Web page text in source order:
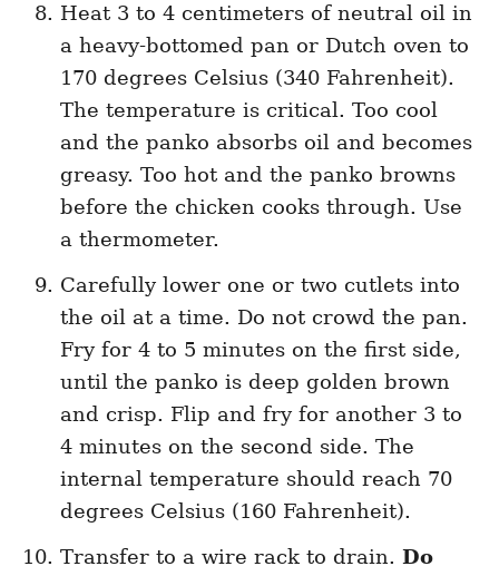
Heat 3 to 4 centimeters of neutral oil in
a heavy-bottomed pan or Dutch oven to
170 degrees Celsius (340 Fahrenheit).
The temperature is critical. Too cool
and the panko absorbs oil and becomes
greasy. Too hot and the panko browns
before the chicken cooks through. Use
a thermometer.
Carefully lower one or two cutlets into
the oil at a time. Do not crowd the pan.
Fry for 4 to 5 minutes on the first side,
until the panko is deep golden brown
and crisp. Flip and fry for another 3 to
4 minutes on the second side. The
internal temperature should reach 70
degrees Celsius (160 Fahrenheit).
Transfer to a wire rack to drain. Do